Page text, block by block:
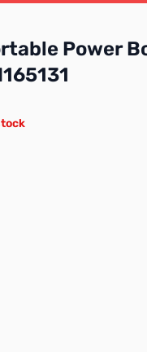
Power